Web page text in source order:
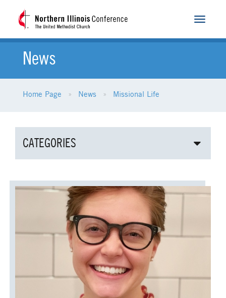
Toggle
News
Home Page News Missional Life
CATEGORIES
AGE-RELATED MINISTRIES
ANNUAL CONFERENCE
APPORTIONMENTS BISHOP
BISHOP'S APPEAL COVID19